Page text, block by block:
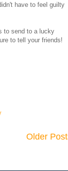
have to feel guilty
to send to a lucky
to tell your friends!
Older